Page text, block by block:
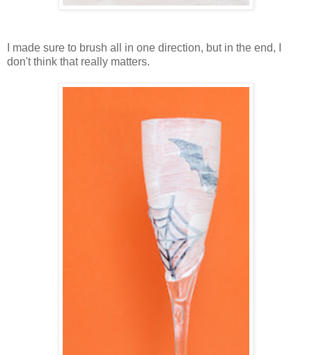
I made sure to brush all in one direction, but in the end, I
don't think that really matters.